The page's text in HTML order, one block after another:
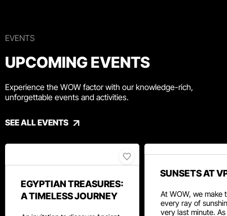
EVENTS
UPCOMING EVENTS
Experience the WOW factor with our knowledge-rich,
unforgettable events and activities.
SEE ALL EVENTS
EGYPTIAN TREASURES:
A TIMELESS JOURNEY
SUNSETS AT
At WOW, we make
every ray of
very last minute. As